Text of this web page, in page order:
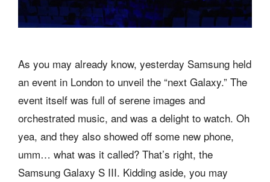
As you may already know, yesterday Samsung held
an event in London to unveil the “next Galaxy.” The
event itself was full of serene images and
orchestrated music, and was a delight to watch. Oh
yea, and they also showed off some new phone,
umm… what was it called? That’s right, the
Samsung Galaxy S III. Kidding aside, you may